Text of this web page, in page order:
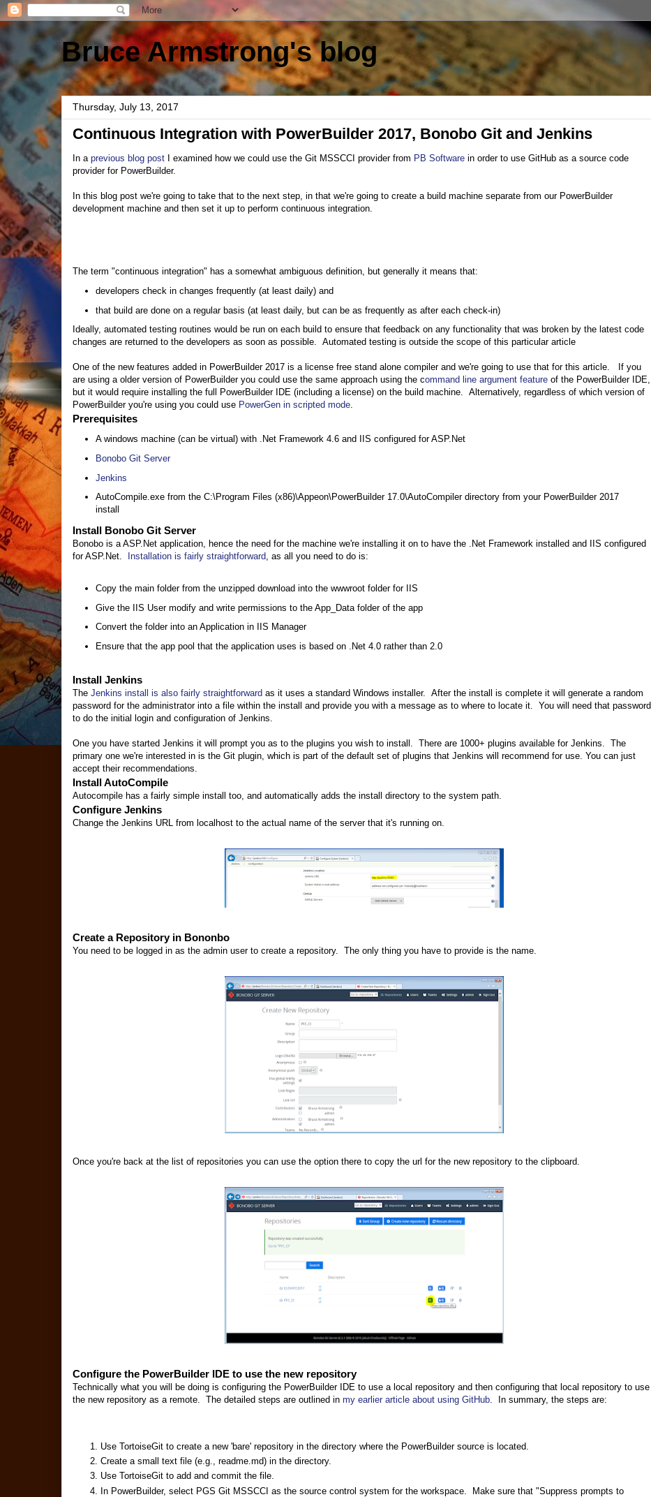
Bruce Armstrong's blog
Thursday, July 13, 2017
Continuous Integration with PowerBuilder 2017, Bonobo Git and Jenkins
In a previous blog post I examined how we could use the Git MSSCCI provider from PB Software in order to use GitHub as a source code
provider for PowerBuilder.
In this blog post we're going to take that to the next step, in that we're going to create a build machine separate from our PowerBuilder
development machine and then set it up to perform continuous integration.
The term "continuous integration" has a somewhat ambiguous definition, but generally it means that:
developers check in changes frequently (at least daily) and
that build are done on a regular basis (at least daily, but can be as frequently as after each check-in)
Ideally, automated testing routines would be run on each build to ensure that feedback on any functionality that was broken by the latest code
changes are returned to the developers as soon as possible. Automated testing is outside the scope of this particular article
One of the new features added in PowerBuilder 2017 is a license free stand alone compiler and we're going to use that for this article. If you
are using a older version of PowerBuilder you could use the same approach using the command line argument feature of the PowerBuilder IDE,
but it would require installing the full PowerBuilder IDE (including a license) on the build machine. Alternatively, regardless of which version of
PowerBuilder you're using you could use PowerGen in scripted mode.
Prerequisites
A windows machine (can be virtual) with .Net Framework 4.6 and IIS configured for ASP.Net
Bonobo Git Server
Jenkins
AutoCompile.exe from the C:\Program Files (x86)\Appeon\PowerBuilder 17.0\AutoCompiler directory from your PowerBuilder 2017
install
Install Bonobo Git Server
Bonobo is a ASP.Net application, hence the need for the machine we're installing it on to have the .Net Framework installed and IIS configured
for ASP.Net.
Installation is fairly straightforward, as all you need to do is:
Copy the main folder from the unzipped download into the wwwroot folder for IIS
Give the IIS User modify and write permissions to the App_Data folder of the app
Convert the folder into an Application in IIS Manager
Ensure that the app pool that the application uses is based on .Net 4.0 rather than 2.0
Install Jenkins
The Jenkins install is also fairly straightforward as it uses a standard Windows installer. After the install is complete it will generate a random
password for the administrator into a file within the install and provide you with a message as to where to locate it. You will need that password
to do the initial login and configuration of Jenkins.
One you have started Jenkins it will prompt you as to the plugins you wish to install. There are 1000+ plugins available for Jenkins. The
primary one we're interested in is the Git plugin, which is part of the default set of plugins that Jenkins will recommend for use. You can just
accept their recommendations.
Install AutoCompile
Autocompile has a fairly simple install too, and automatically adds the install directory to the system path.
Configure Jenkins
Change the Jenkins URL from localhost to the actual name of the server that it's running on.
Create a Repository in Bononbo
You need to be logged in as the admin user to create a repository. The only thing you have to provide is the name.
Once you're back at the list of repositories you can use the option there to copy the url for the new repository to the clipboard.
Configure the PowerBuilder IDE to use the new repository
Technically what you will be doing is configuring the PowerBuilder IDE to use a local repository and then configuring that local repository to use
the new repository as a remote. The detailed steps are outlined in my earlier article about using GitHub . In summary, the steps are:
Use TortoiseGit to create a new 'bare' repository in the directory where the PowerBuilder source is located.
Create a small text file (e.g., readme.md) in the directory.
Use TortoiseGit to add and commit the file.
In PowerBuilder, select PGS Git MSSCCI as the source control system for the workspace. Make sure that "Suppress prompts to